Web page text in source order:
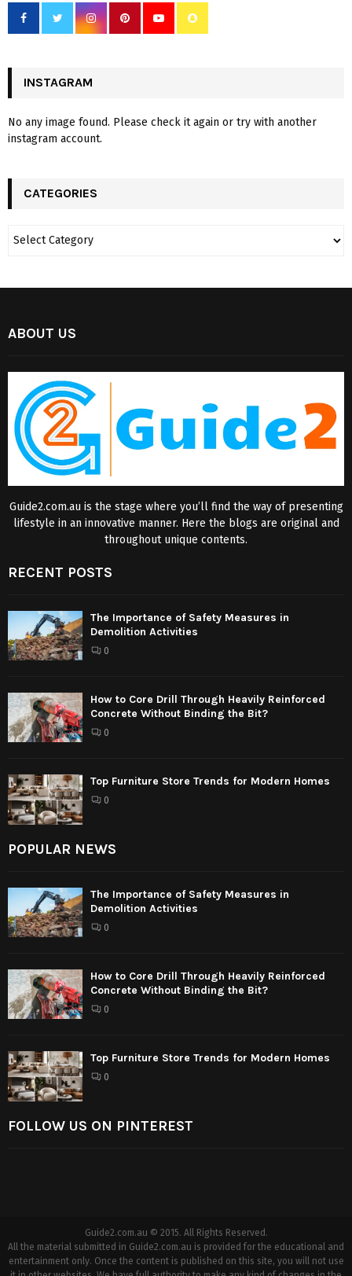
INSTAGRAM
No any image found. Please check it again or try with another
instagram account.
CATEGORIES
ABOUT US
Guide2.com.au is the stage where you’ll find the way of presenting
lifestyle in an innovative manner. Here the blogs are original and
throughout unique contents.
RECENT POSTS
The Importance of Safety Measures in
Demolition Activities
0
How to Core Drill Through Heavily Reinforced
Concrete Without Binding the Bit?
0
Top Furniture Store Trends for Modern Homes
0
POPULAR NEWS
The Importance of Safety Measures in
Demolition Activities
0
How to Core Drill Through Heavily Reinforced
Concrete Without Binding the Bit?
0
Top Furniture Store Trends for Modern Homes
0
FOLLOW US ON PINTEREST
Guide2.com.au © 2015. All Rights Reserved.
All the material submitted in Guide2.com.au is provided for the educational and
entertainment only. Once the content is published on this site, you will not use